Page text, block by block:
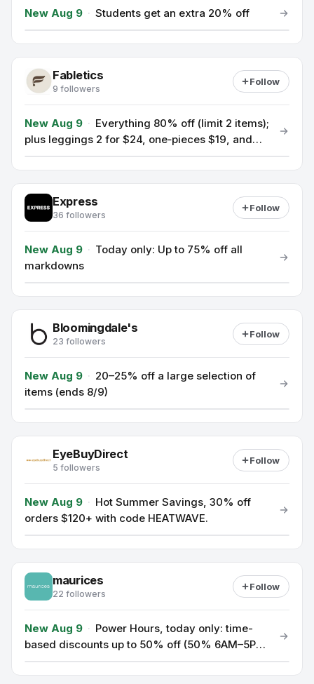
New Aug 9 · Students get an extra 20% off
Fabletics
9 followers
Follow
New Aug 9 · Everything 80% off (limit 2 items);
plus leggings 2 for $24, one‑pieces $19, and
jeans $29 as a new VIP offer.
Express
36 followers
Follow
New Aug 9 · Today only: Up to 75% off all
markdowns
Bloomingdale's
23 followers
Follow
New Aug 9 · 20–25% off a large selection of
items (ends 8/9)
EyeBuyDirect
5 followers
Follow
New Aug 9 · Hot Summer Savings, 30% off
orders $120+ with code HEATWAVE.
maurices
22 followers
Follow
New Aug 9 · Power Hours, today only: time-
based discounts up to 50% off (50% 6AM–5PM
CT, 45% 5PM–8PM CT, 40% 8PM–3AM CT); use
code TICKTOCK at checkout.